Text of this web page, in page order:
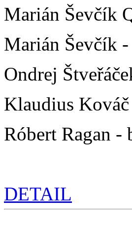
Marián Ševčík
Marián Ševčík
Ondrej
Klaudius
Róbert Ragan -
DETAIL